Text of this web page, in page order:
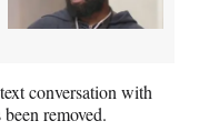
conversation with
removed.